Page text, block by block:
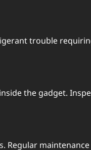
troublе
thе gadgеt.
maintеnancе